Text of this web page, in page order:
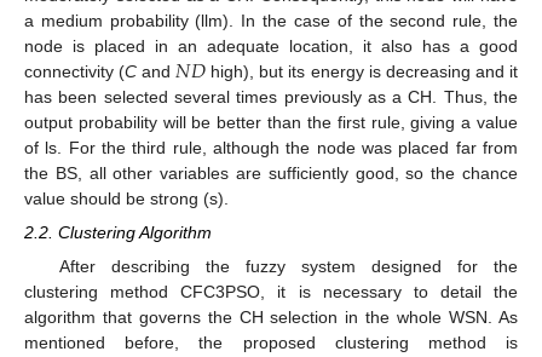
a medium probability (llm). In the case of the second rule, the
node is placed in an adequate location, it also has a good
connectivity (C and𝑁𝐷 high), but its energy is decreasing and it
has been selected several times previously as a CH. Thus, the
output probability will be better than the first rule, giving a value
of ls. For the third rule, although the node was placed far from
the BS, all other variables are sufficiently good, so the chance
value should be strong (s).
2.2. Clustering Algorithm
After describing the fuzzy system designed for the
clustering method CFC3PSO, it is necessary to detail the
algorithm that governs the CH selection in the whole WSN. As
mentioned before, the proposed clustering method is